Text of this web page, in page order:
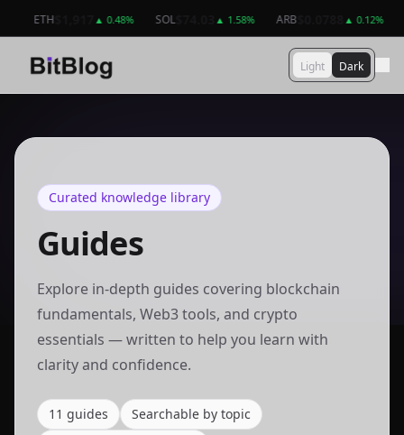
BTC$64,949 0.74% ETH$1,917 0.48% SOL$74.03 1.58 %
ETH$1,917 0.48% SOL$74.03 1.58% ARB$0.0788 0.12%
Light Dark
Curated knowledge library
Guides
Explore in-depth guides covering blockchain
fundamentals, Web3 tools, and crypto
essentials — written to help you learn with
clarity and confidence.
11 guides
Searchable by topic